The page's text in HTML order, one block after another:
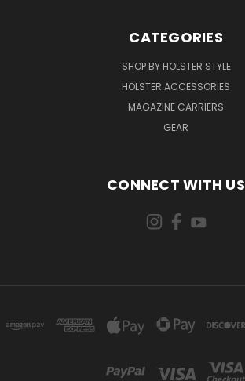
CATEGORIES
SHOP BY HOLSTER STYLE
HOLSTER ACCESSORIES
MAGAZINE CARRIERS
GEAR
CONNECT WITH US